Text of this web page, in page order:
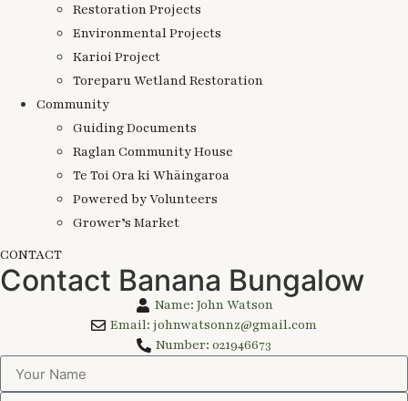
Restoration Projects
Environmental Projects
Karioi Project
Toreparu Wetland Restoration
Community
Guiding Documents
Raglan Community House
Te Toi Ora ki Whāingaroa
Powered by Volunteers
Grower’s Market
CONTACT
Contact Banana Bungalow
Name: John Watson
Email: johnwatsonnz@gmail.com
Number: 021946673